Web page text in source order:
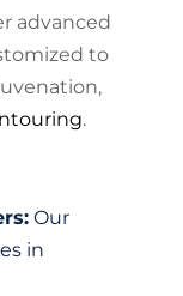
advanced
to
.
Our
in